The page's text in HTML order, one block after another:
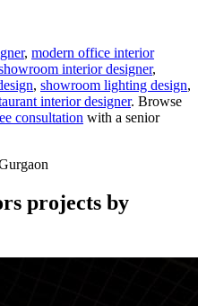
, modern office interior
interior designer,
, showroom lighting design,
interior designer. Browse
consultation with a senior
projects by